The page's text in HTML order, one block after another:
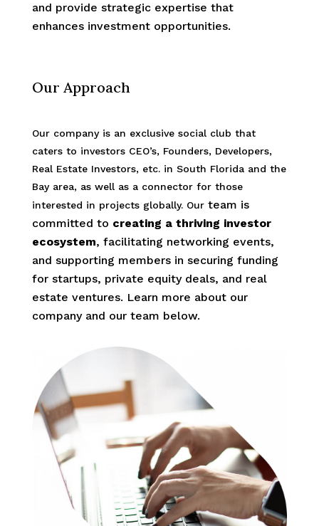
and provide strategic expertise that
enhances investment opportunities.
Our Approach
Our company is an exclusive social club that
caters to investors CEO’s, Founders, Developers,
Real Estate Investors, etc. in South Florida and the
Bay area, as well as a connector for those
interested in projects globally. Ourteam is
committed to creating a thriving investor
ecosystem, facilitating networking events,
and supporting members in securing funding
for startups, private equity deals, and real
estate ventures. Learn more about our
company and our team below.